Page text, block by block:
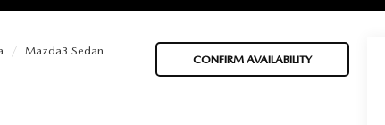
Mazda3 Sedan
CONFIRM AVAILABILITY